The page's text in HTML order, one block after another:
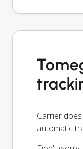
Carrier
automatic